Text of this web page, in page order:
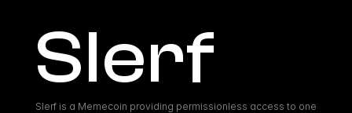
Slerf
Slerf is a Memecoin providing permissionless access to one